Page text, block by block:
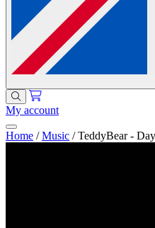
My account
Home / Music / TeddyBear -